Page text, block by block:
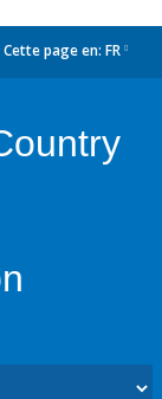
Cette page en: FR